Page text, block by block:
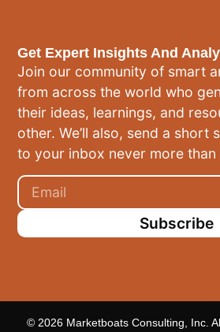
Get Expert Insights And
Join our community of smart
from across the world who
their ideas, learnings, and
other. We’ll also, send a short
to your inbox never more than
Subscribe
© 2026 Marketboats Consulting, Inc.